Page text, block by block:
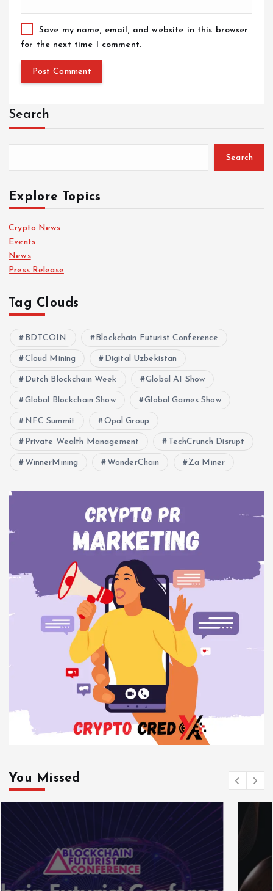
Save my name, email, and website in this browser
for the next time I comment.
Search
Search
Explore Topics
Crypto News
Events
News
Press Release
Tag Clouds
BDTCOIN Blockchain Futurist Conference
Cloud Mining Digital Uzbekistan
Dutch Blockchain Week Global AI Show
Global Blockchain Show Global Games Show
NFC Summit Opal Group
Private Wealth Management TechCrunch Disrupt
WinnerMining WonderChain Za Miner
You Missed